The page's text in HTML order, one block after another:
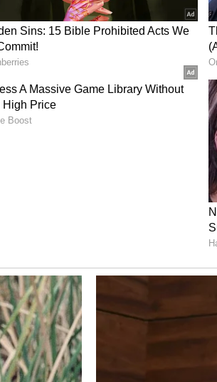
2026 at 8:30 AM ET
the event in the Investor
to better reflect the Company’s
a reference to the brain
clinical data, aligning with the
to integrate therapeutics,
also expects to bring the new
and the scientific community at
in August.